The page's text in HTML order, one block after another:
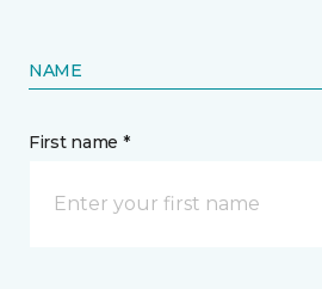
NAME
First name *